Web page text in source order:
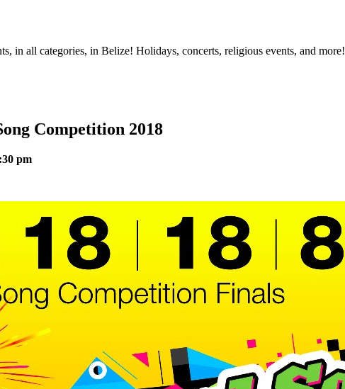
in all categories, in Belize! Holidays, concerts, religious events, and more!
Competition 2018
pm